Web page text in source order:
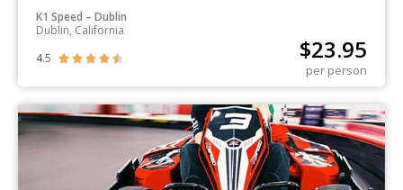
K1 Speed – Dublin
Dublin, California
4.5
     $23.95
per person